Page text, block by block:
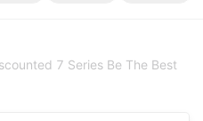
7 Series Be The Best